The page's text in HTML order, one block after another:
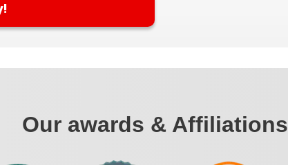
Our awards & Affiliations